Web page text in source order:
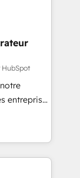
potential
equip
HubSpot
entreprises
revenus